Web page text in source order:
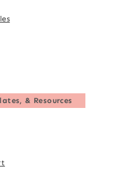
& Resources